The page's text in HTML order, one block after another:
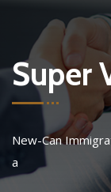
Super
New-Can
a